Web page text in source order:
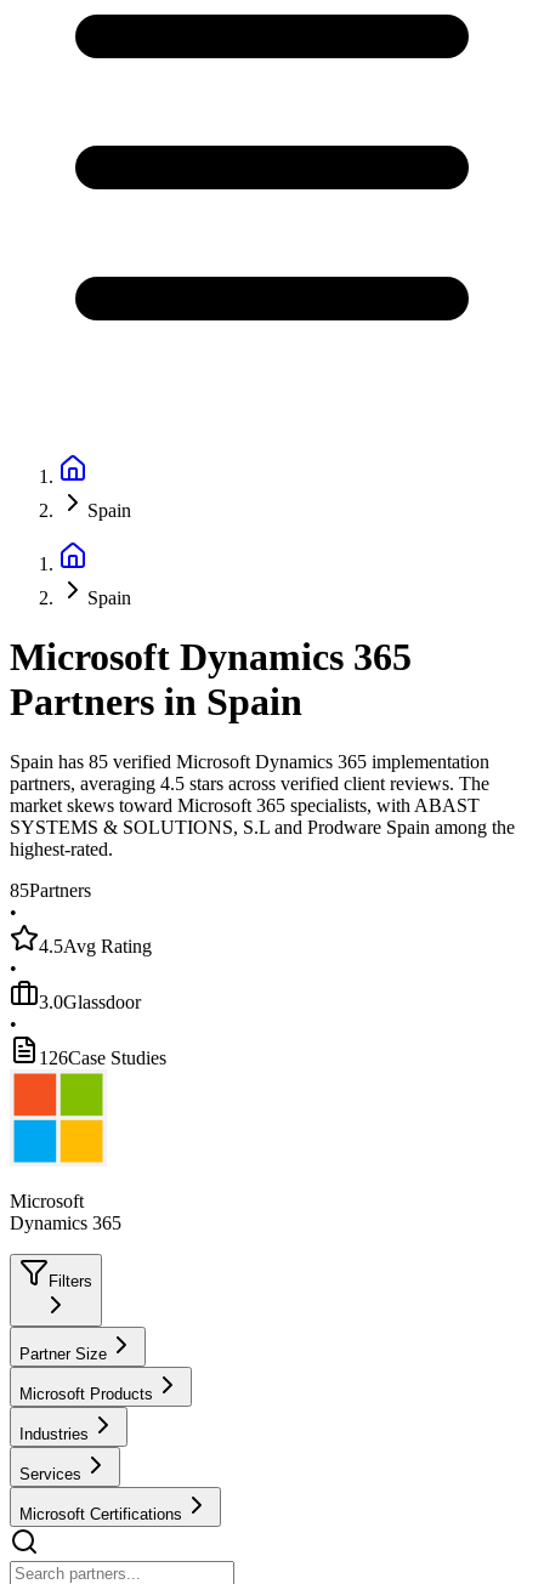
Spain
Spain
Microsoft Dynamics 365
Partners in Spain
Spain has 85 verified Microsoft Dynamics 365 implementation
partners, averaging 4.5 stars across verified client reviews. The
market skews toward Microsoft 365 specialists, with ABAST
SYSTEMS & SOLUTIONS, S.L and Prodware Spain among the
highest-rated.
85Partners
•
4.5Avg Rating
•
3.0Glassdoor
•
126Case Studies
Microsoft
Dynamics 365
Filters
Partner Size
Microsoft Products
Industries
Services
Microsoft Certifications